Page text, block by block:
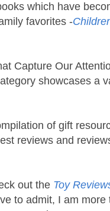
which have
favorites -
Capture Our
showcases a
of gift
reviews and
out the Toy
to admit, I am